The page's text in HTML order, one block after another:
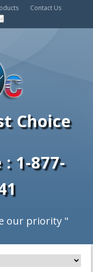
Contact Us
Choice
1-877-
our priority "